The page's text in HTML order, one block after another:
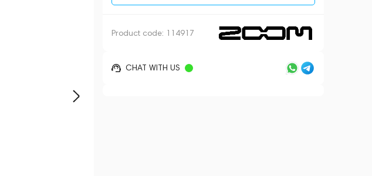
Product code: 114917
CHAT WITH US